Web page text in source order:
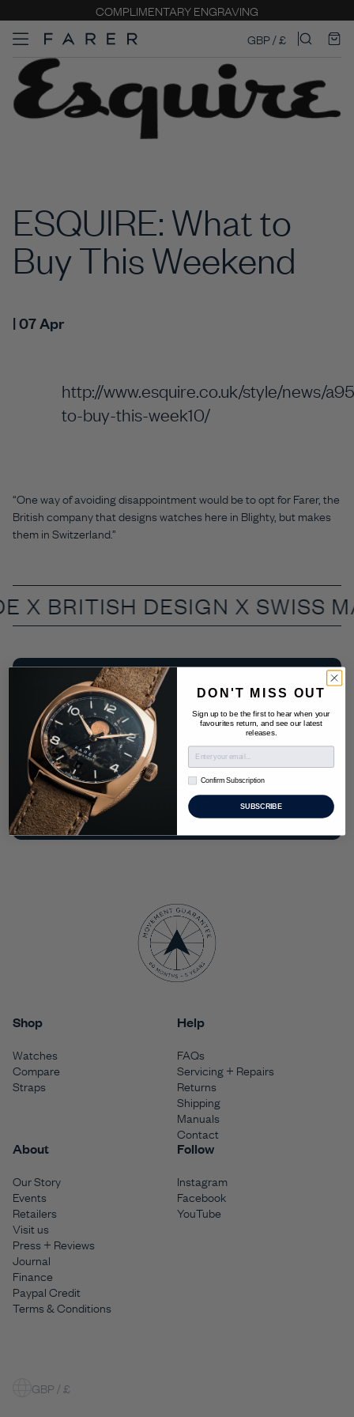
COMPLIMENTARY ENGRAVING
GBP / £
ESQUIRE: What to
Buy This Weekend
| 07 Apr
http://www.esquire.co.uk/style/news/
to-buy-this-week10/
“One way of avoiding disappointment would be to opt for Farer, the
British company that designs watches here in Blighty, but makes
them in Switzerland.”
X BRITISH DESIGN X SWISS
Join the Farer Club
Be the first to know about our new releases and
exclusive limited editions.
SIGN UP
Shop
Watches
Compare
Straps
Help
FAQs
Servicing + Repairs
Returns
Shipping
Manuals
Contact
About
Our Story
Events
Retailers
Visit us
Press + Reviews
Journal
Finance
Paypal Credit
Terms & Conditions
Follow
Instagram
Facebook
YouTube
GBP / £
DON'T MISS OUT
Sign up to be the first to hear when your
favourites return, and see our latest
releases.
Confirm Subscription
Confirm Subscription
SUBSCRIBE